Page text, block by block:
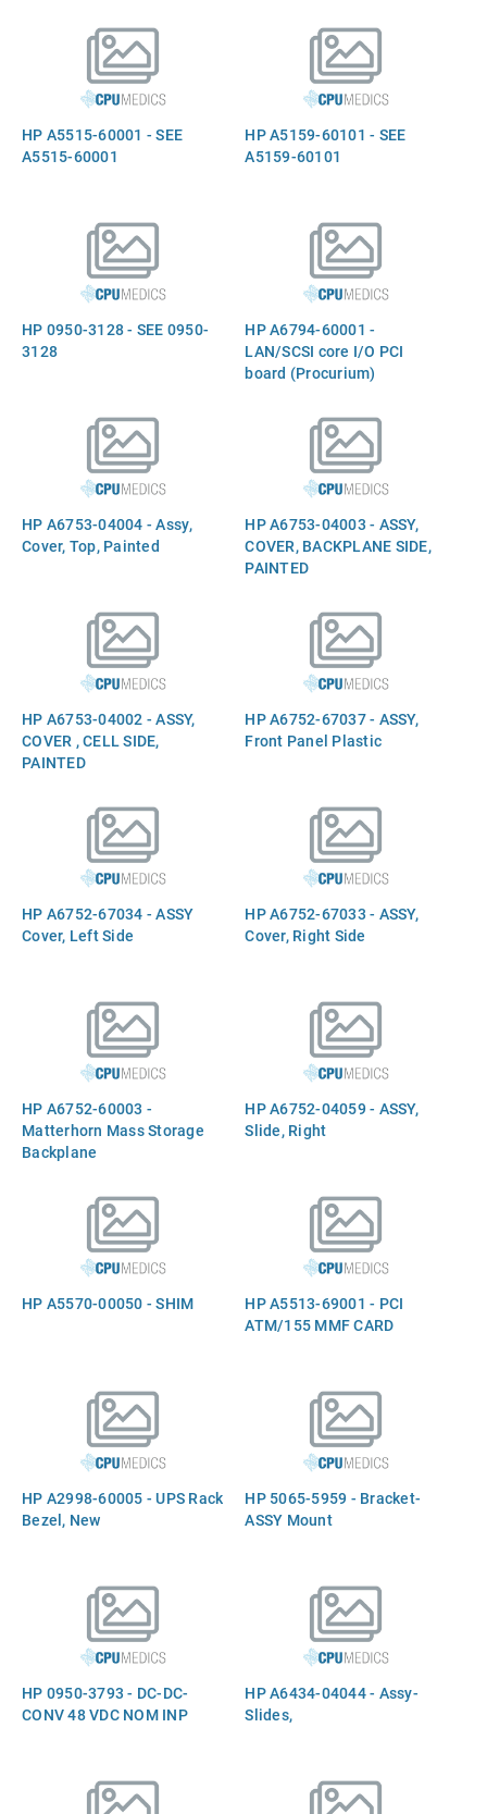
HP A5515-60001 - SEE
A5515-60001
HP A5159-60101 - SEE
A5159-60101
HP 0950-3128 - SEE 0950-
3128
HP A6794-60001 -
LAN/SCSI core I/O PCI
board (Procurium)
HP A6753-04004 - Assy,
Cover, Top, Painted
HP A6753-04003 - ASSY,
COVER, BACKPLANE SIDE,
PAINTED
HP A6753-04002 - ASSY,
COVER , CELL SIDE,
PAINTED
HP A6752-67037 - ASSY,
Front Panel Plastic
HP A6752-67034 - ASSY
Cover, Left Side
HP A6752-67033 - ASSY,
Cover, Right Side
HP A6752-60003 -
Matterhorn Mass Storage
Backplane
HP A6752-04059 - ASSY,
Slide, Right
HP A5570-00050 - SHIM
HP A5513-69001 - PCI
ATM/155 MMF CARD
HP A2998-60005 - UPS Rack
Bezel, New
HP 5065-5959 - Bracket-
ASSY Mount
HP 0950-3793 - DC-DC-
CONV 48 VDC NOM INP
HP A6434-04044 - Assy-
Slides,